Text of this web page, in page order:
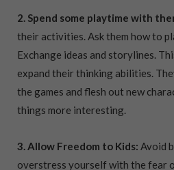
2. Spend some playtime with
their activities. Ask them how to
Exchange ideas and storylines.
expand their thinking abilities.
the games and flesh out new
things more interesting.
3. Allow Freedom to Kids: Avoid
overstress yourself with the fear